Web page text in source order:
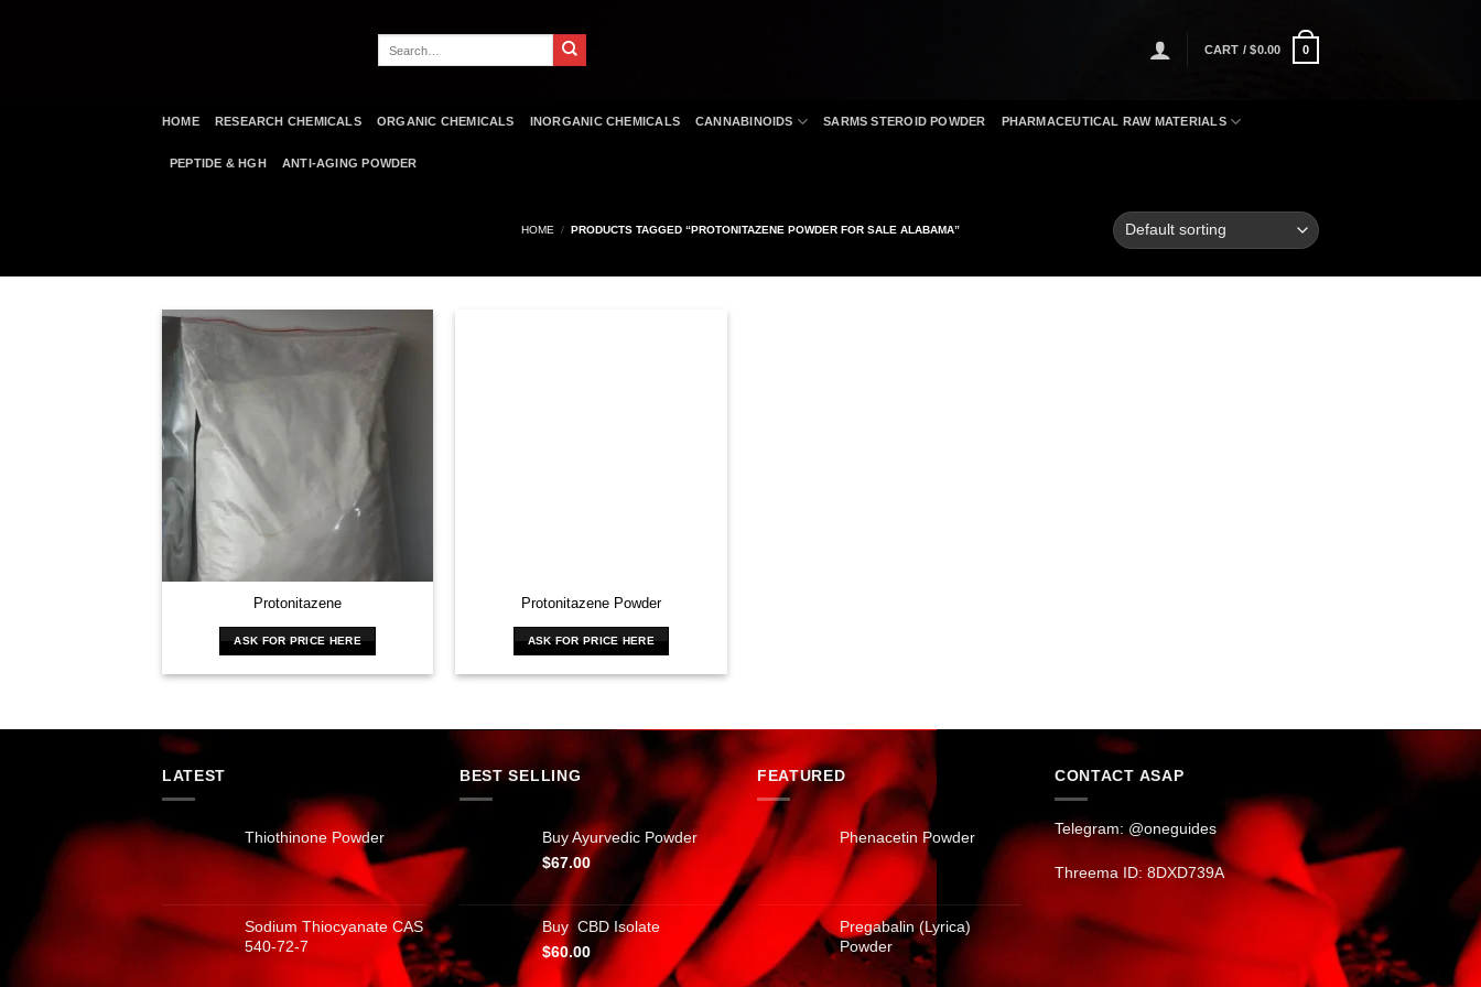
CART /$0.00 0
HOME RESEARCH CHEMICALS ORGANIC CHEMICALS INORGANIC CHEMICALS CANNABINOIDS SARMS STEROID POWDER PHARMACEUTICAL RAW MATERIALS
PEPTIDE & HGH ANTI-AGING POWDER
HOME / PRODUCTS TAGGED “PROTONITAZENE POWDER FOR SALE ALABAMA”
Protonitazene
ASK FOR PRICE HERE
Protonitazene Powder
ASK FOR PRICE HERE
LATEST
Thiothinone Powder
Sodium Thiocyanate CAS
540-72-7
BEST SELLING
Buy Ayurvedic Powder
$67.00
Buy CBD Isolate
$60.00
FEATURED
Phenacetin Powder
Pregabalin (Lyrica)
Powder
CONTACT ASAP
Telegram: @oneguides
Threema ID: 8DXD739A